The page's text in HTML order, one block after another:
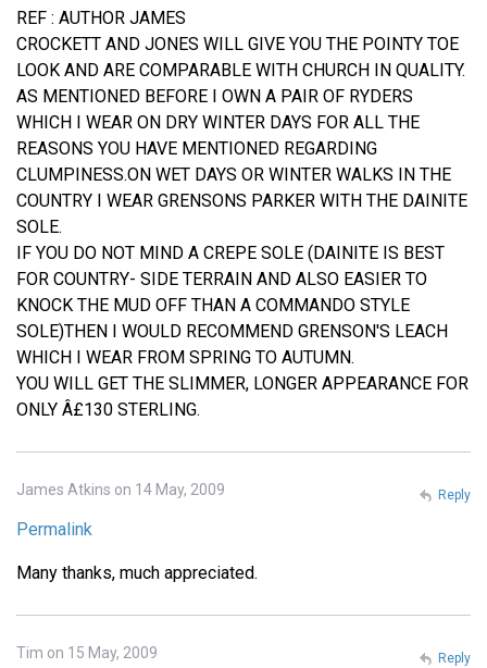
REF : AUTHOR JAMES
CROCKETT AND JONES WILL GIVE YOU THE POINTY TOE
LOOK AND ARE COMPARABLE WITH CHURCH IN QUALITY.
AS MENTIONED BEFORE I OWN A PAIR OF RYDERS
WHICH I WEAR ON DRY WINTER DAYS FOR ALL THE
REASONS YOU HAVE MENTIONED REGARDING
CLUMPINESS.ON WET DAYS OR WINTER WALKS IN THE
COUNTRY I WEAR GRENSONS PARKER WITH THE DAINITE
SOLE.
IF YOU DO NOT MIND A CREPE SOLE (DAINITE IS BEST
FOR COUNTRY- SIDE TERRAIN AND ALSO EASIER TO
KNOCK THE MUD OFF THAN A COMMANDO STYLE
SOLE)THEN I WOULD RECOMMEND GRENSON'S LEACH
WHICH I WEAR FROM SPRING TO AUTUMN.
YOU WILL GET THE SLIMMER, LONGER APPEARANCE FOR
ONLY Â£130 STERLING.
James Atkins on 14 May, 2009
Permalink
Many thanks, much appreciated.
Reply
Tim on 15 May, 2009 Reply